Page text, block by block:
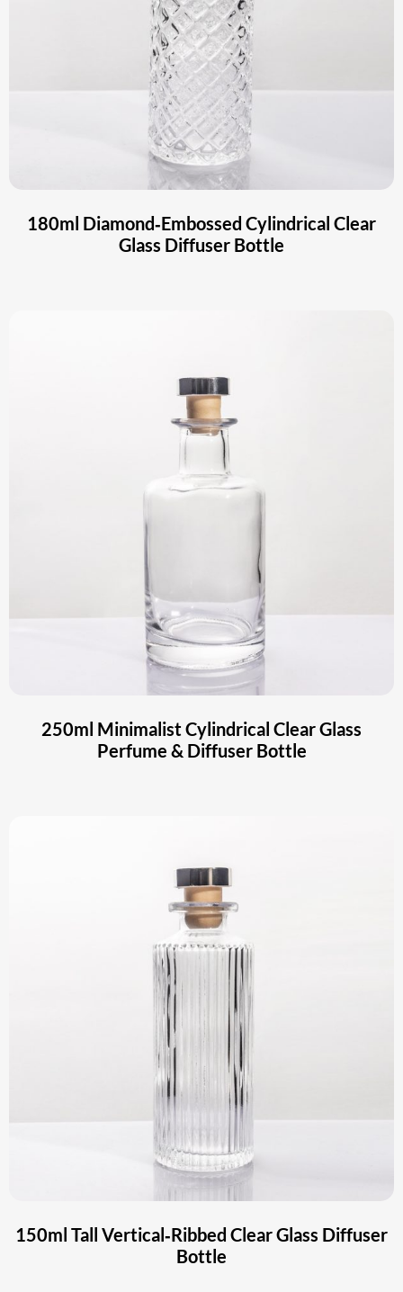
180ml Diamond‑Embossed Cylindrical Clear
Glass Diffuser Bottle
250ml Minimalist Cylindrical Clear Glass
Perfume & Diffuser Bottle
150ml Tall Vertical‑Ribbed Clear Glass Diffuser
Bottle